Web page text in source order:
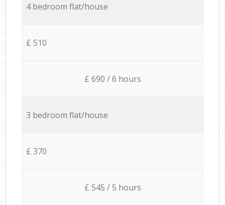
4 bedroom flat/house
£ 510
£ 690 / 6 hours
3 bedroom flat/house
£ 370
£ 545 / 5 hours